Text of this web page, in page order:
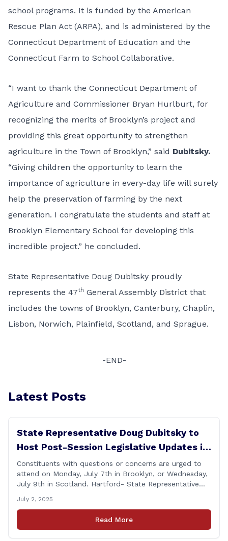
school programs. It is funded by the American
Rescue Plan Act (ARPA), and is administered by the
Connecticut Department of Education and the
Connecticut Farm to School Collaborative.
“I want to thank the Connecticut Department of
Agriculture and Commissioner Bryan Hurlburt, for
recognizing the merits of Brooklyn’s project and
providing this great opportunity to strengthen
agriculture in the Town of Brooklyn,” said Dubitsky.
“Giving children the opportunity to learn the
importance of agriculture in every-day life will surely
help the preservation of farming by the next
generation. I congratulate the students and staff at
Brooklyn Elementary School for developing this
incredible project.” he concluded.
State Representative Doug Dubitsky proudly
represents the 47th General Assembly District that
includes the towns of Brooklyn, Canterbury, Chaplin,
Lisbon, Norwich, Plainfield, Scotland, and Sprague.
-END-
Latest Posts
State Representative Doug Dubitsky to
Host Post-Session Legislative Updates in
Brooklyn and Scotland
Constituents with questions or concerns are urged to
attend on Monday, July 7th in Brooklyn, or Wednesday,
July 9th in Scotland. Hartford- State Representative
two Post-Session Legislative Updates coming up on
Monday, July 7th at 6:00 P.M. in Brooklyn, and on
Wednesday, July 9th, at 6:00 P.M. in [&hellip;]
July 2, 2025
Read More